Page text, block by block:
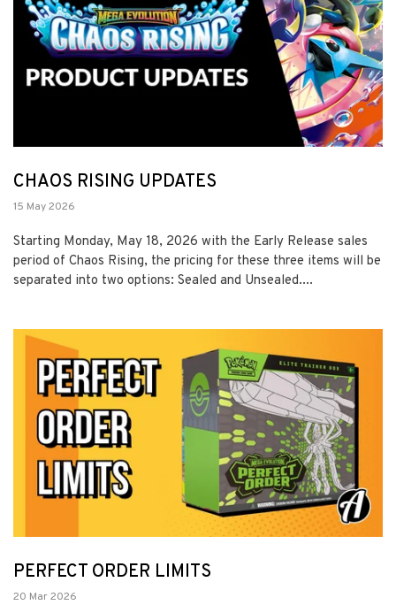
CHAOS RISING UPDATES
15 May 2026
Starting Monday, May 18, 2026 with the Early Release sales
period of Chaos Rising, the pricing for these three items will be
separated into two options: Sealed and Unsealed....
PERFECT ORDER LIMITS
20 Mar 2026